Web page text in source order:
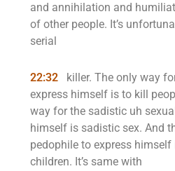
and annihilation and
of other people. It’s
serial
22:32
killer. The only way
express himself is to kill
way for the sadistic uh
himself is sadistic sex. And
pedophile to express
children. It’s same with